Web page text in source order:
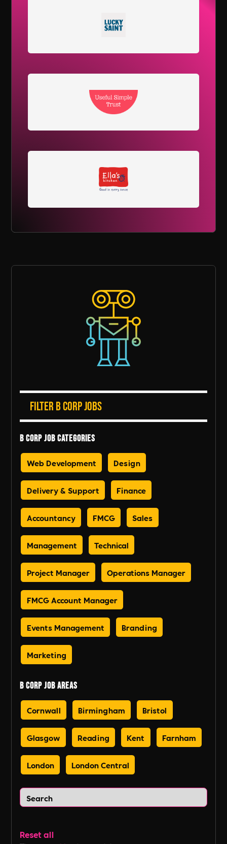
Filter B Corp Jobs
B Corp Job Categories
Web Development Design
Delivery & Support Finance
Accountancy FMCG Sales
Management Technical
Project Manager Operations Manager
FMCG Account Manager
Events Management Branding
Marketing
B Corp Job Areas
Cornwall Birmingham Bristol
Glasgow Reading Kent Farnham
London London Central
Reset all